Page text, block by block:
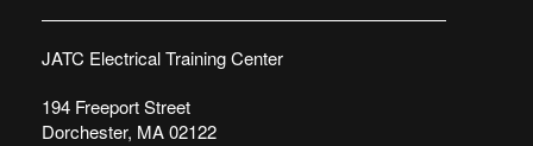
JATC Electrical Training Center
194 Freeport Street
Dorchester, MA 02122